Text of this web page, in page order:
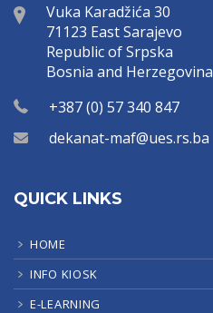
Vuka Karadžića 30
71123 East Sarajevo
Republic of Srpska
Bosnia and Herzegovina
+387 (0) 57 340 847
dekanat-maf@ues.rs.ba
QUICK LINKS
HOME
INFO KIOSK
E-LEARNING